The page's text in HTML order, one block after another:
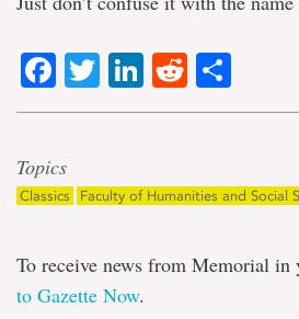
Facebook
Twitter
LinkedIn
Reddit
Topics
Classics Faculty of Humanities and Social
To receive news from Memorial in
to Gazette Now.